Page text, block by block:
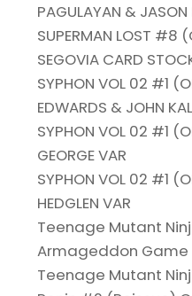
PAGULAYAN & JASON
SUPERMAN LOST #8
SEGOVIA CARD
SYPHON VOL 02 #1
EDWARDS & JOHN
SYPHON VOL 02 #1
GEORGE VAR
SYPHON VOL 02 #1
HEDGLEN VAR
Teenage Mutant
Armageddon Game
Teenage Mutant